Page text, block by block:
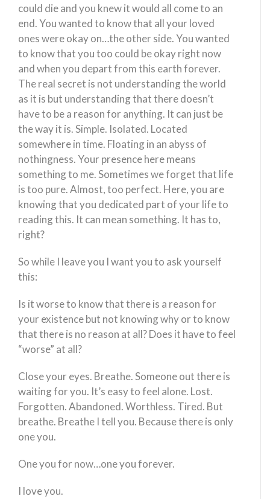
could die and you knew it would all come to an
end. You wanted to know that all your loved
ones were okay on…the other side. You wanted
to know that you too could be okay right now
and when you depart from this earth forever.
The real secret is not understanding the world
as it is but understanding that there doesn’t
have to be a reason for anything. It can just be
the way it is. Simple. Isolated. Located
somewhere in time. Floating in an abyss of
nothingness. Your presence here means
something to me. Sometimes we forget that life
is too pure. Almost, too perfect. Here, you are
knowing that you dedicated part of your life to
reading this. It can mean something. It has to,
right?
So while I leave you I want you to ask yourself
this:
Is it worse to know that there is a reason for
your existence but not knowing why or to know
that there is no reason at all? Does it have to feel
“worse” at all?
Close your eyes. Breathe. Someone out there is
waiting for you. It’s easy to feel alone. Lost.
Forgotten. Abandoned. Worthless. Tired. But
breathe. Breathe I tell you. Because there is only
one you.
One you for now…one you forever.
I love you.